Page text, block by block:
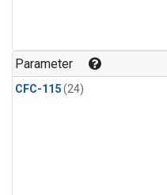
Parameter
CFC-115(24)